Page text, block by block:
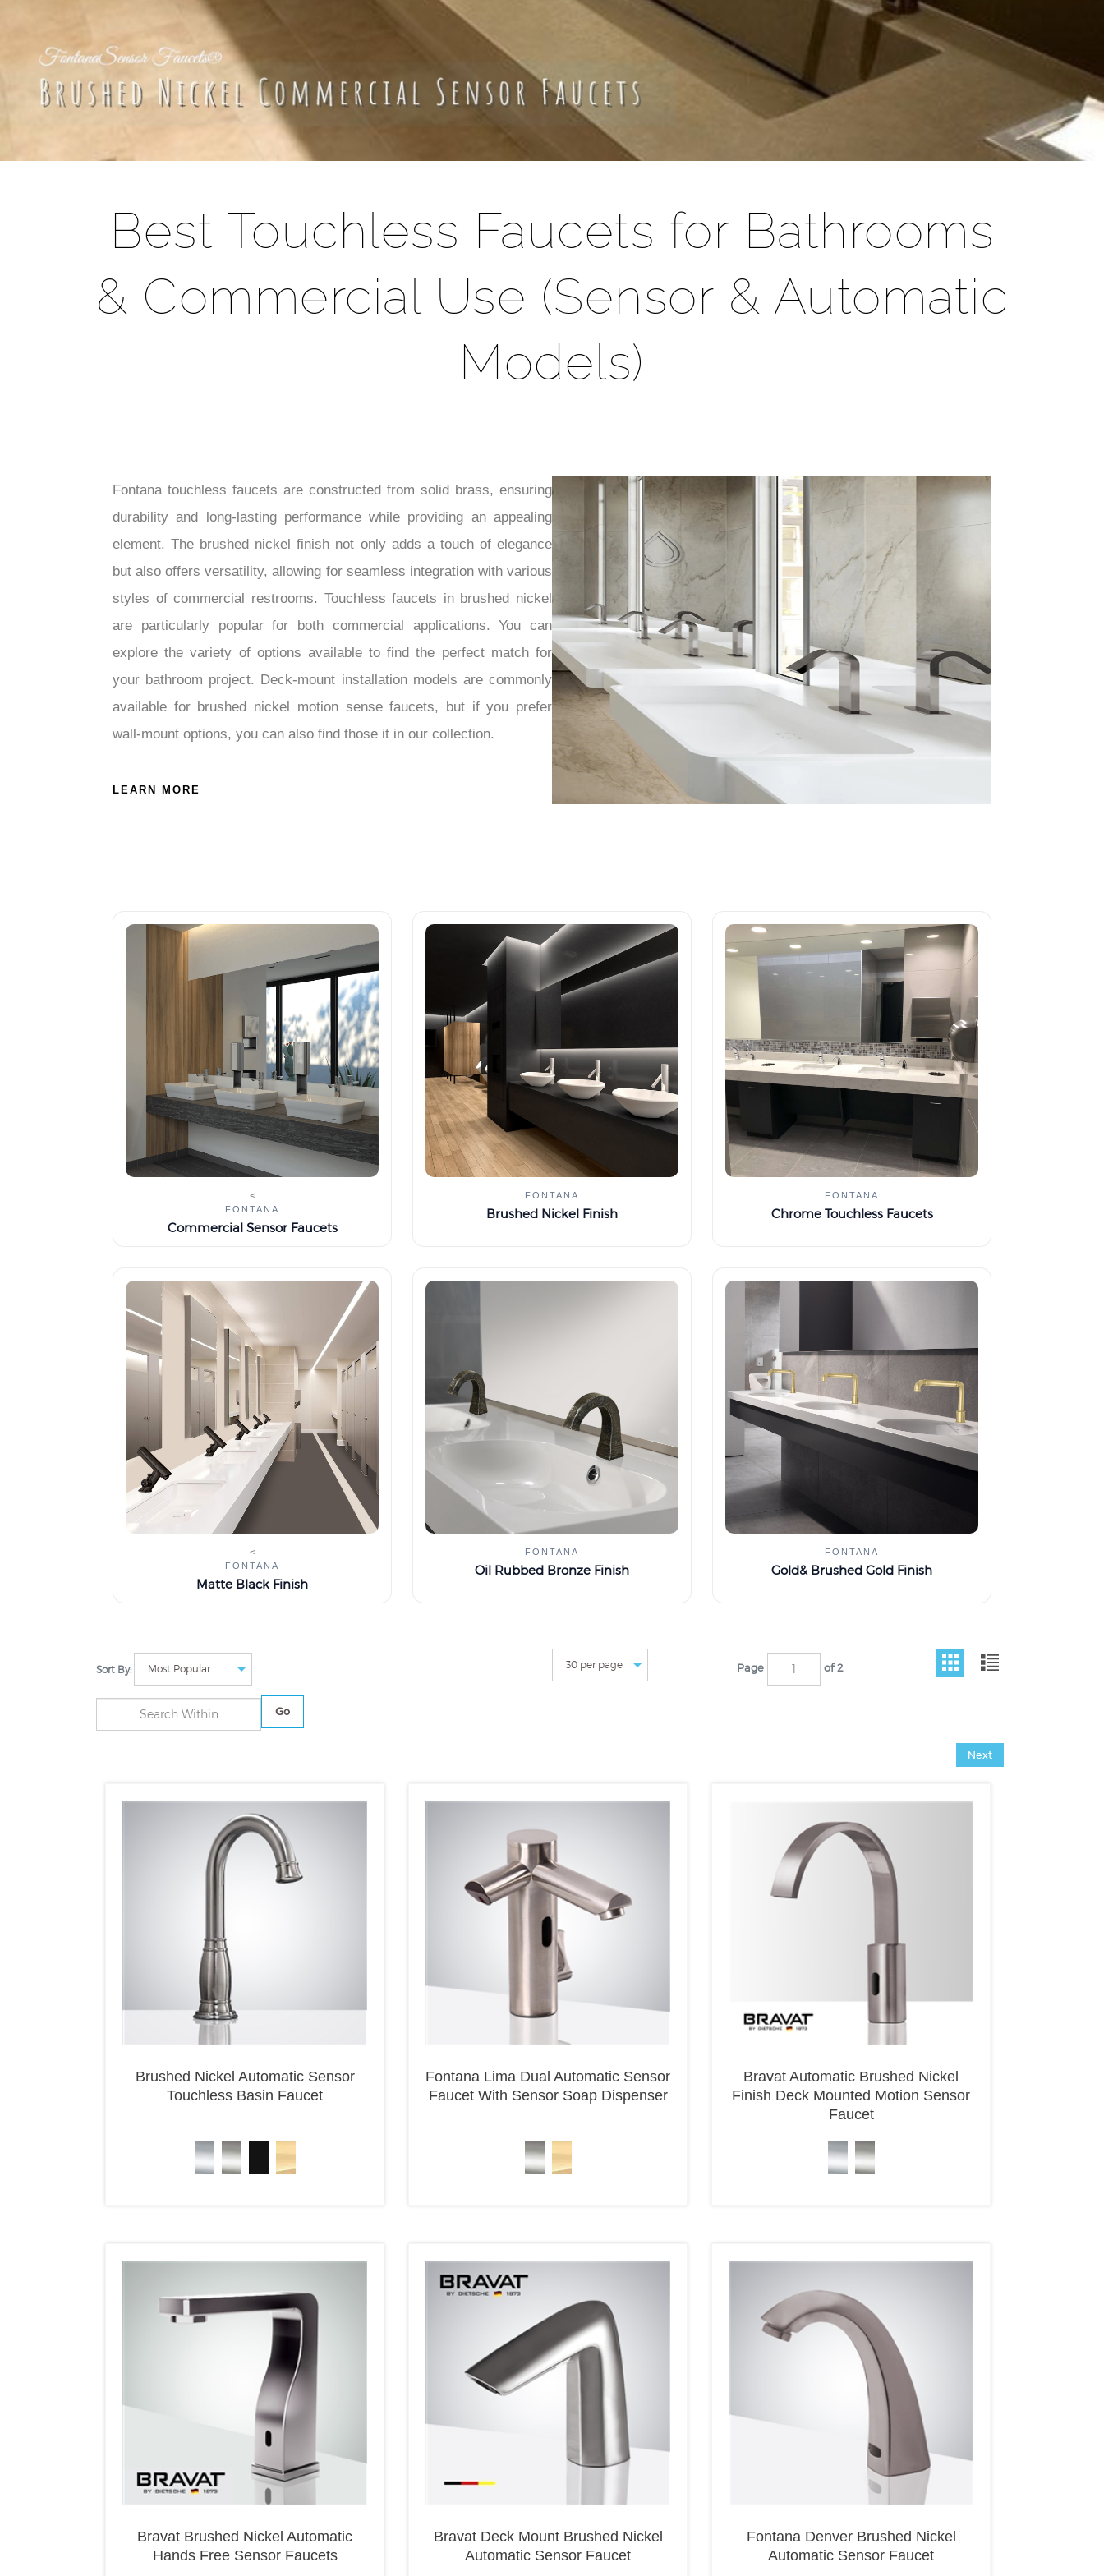
Best Touchless Faucets for Bathrooms
& Commercial Use (Sensor & Automatic
Models)
Fontana touchless faucets are constructed from solid brass, ensuring
durability and long-lasting performance while providing an appealing
element. The brushed nickel finish not only adds a touch of elegance
but also offers versatility, allowing for seamless integration with various
styles of commercial restrooms. Touchless faucets in brushed nickel
are particularly popular for both commercial applications. You can
explore the variety of options available to find the perfect match for
your bathroom project. Deck-mount installation models are commonly
available for brushed nickel motion sense faucets, but if you prefer
wall-mount options, you can also find those it in our collection.
LEARN MORE
<
FONTANA
Commercial Sensor Faucets
FONTANA
Brushed Nickel Finish
FONTANA
Chrome Touchless Faucets
<
FONTANA
Matte Black Finish
FONTANA
Oil Rubbed Bronze Finish
FONTANA
Gold& Brushed Gold Finish
Sort By:
Go
Page of 2
Next
Brushed Nickel Automatic Sensor
Touchless Basin Faucet
Fontana Lima Dual Automatic Sensor
Faucet With Sensor Soap Dispenser
Bravat Automatic Brushed Nickel
Finish Deck Mounted Motion Sensor
Faucet
Bravat Brushed Nickel Automatic
Hands Free Sensor Faucets
Bravat Deck Mount Brushed Nickel
Automatic Sensor Faucet
Fontana Denver Brushed Nickel
Automatic Sensor Faucet